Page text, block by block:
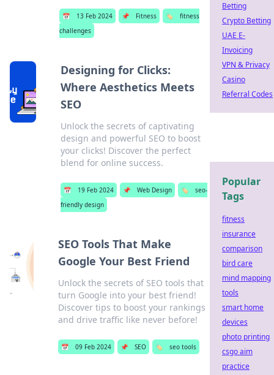
📅 13 Feb 2024 📌 Fitness 🏷️
fitness
challenges
Designing for Clicks:
Where Aesthetics Meets
SEO
Unlock the secrets of captivating
design and powerful SEO to boost
your clicks! Discover the perfect
blend for online success.
📅 19 Feb 2024 📌 Web Design 🏷️
seo-
friendly design
SEO Tools That Make
Google Your Best Friend
Unlock the secrets of SEO tools that
turn Google into your best friend!
Discover tips to boost your rankings
and drive traffic like never before!
📅 09 Feb 2024 📌 SEO 🏷️ seo tools
Betting
Crypto Betting
UAE E-
Invoicing
VPN & Privacy
Casino
Referral Codes
Popular
Tags
fitness
insurance
comparison
bird care
mind mapping
tools
smart home
devices
photo printing
csgo aim
practice